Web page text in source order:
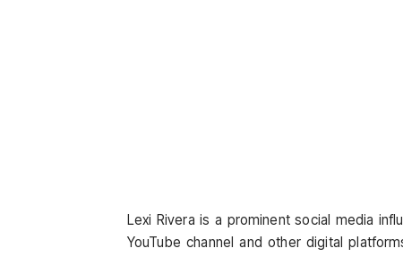
Lexi Rivera is a prominent social media
YouTube channel and other digital